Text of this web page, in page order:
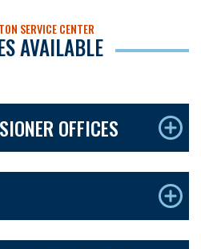
SERVICE CENTER
AVAILABLE
OFFICES